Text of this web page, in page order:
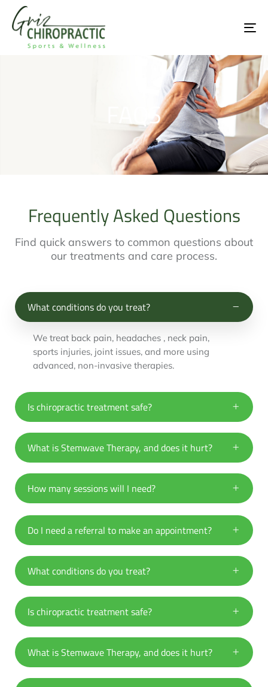
FAQS
Frequently Asked Questions
Find quick answers to common questions about
our treatments and care process.
What conditions do you treat?
We treat back pain, headaches , neck pain,
sports injuries, joint issues, and more using
advanced, non-invasive therapies.
Is chiropractic treatment safe?
What is Stemwave Therapy, and does it hurt?
How many sessions will I need?
Do I need a referral to make an appointment?
What conditions do you treat?
Is chiropractic treatment safe?
What is Stemwave Therapy, and does it hurt?